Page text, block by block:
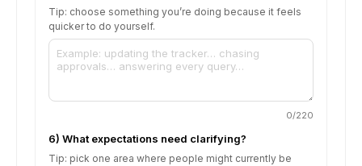
Tip: choose something you’re doing because it feels
quicker to do yourself.
0/220
6) What expectations need clarifying?
Tip: pick one area where people might currently be